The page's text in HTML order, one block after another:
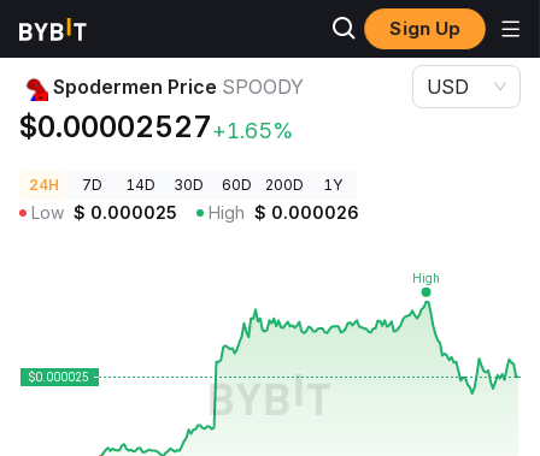
Sign Up
Crypto Prices
Spodermen Price SPOODY
$0.00002527+1.65%
USD
24H 7D 14D 30D 60D 200D 1Y
Low $ 0.000025 High $ 0.000026